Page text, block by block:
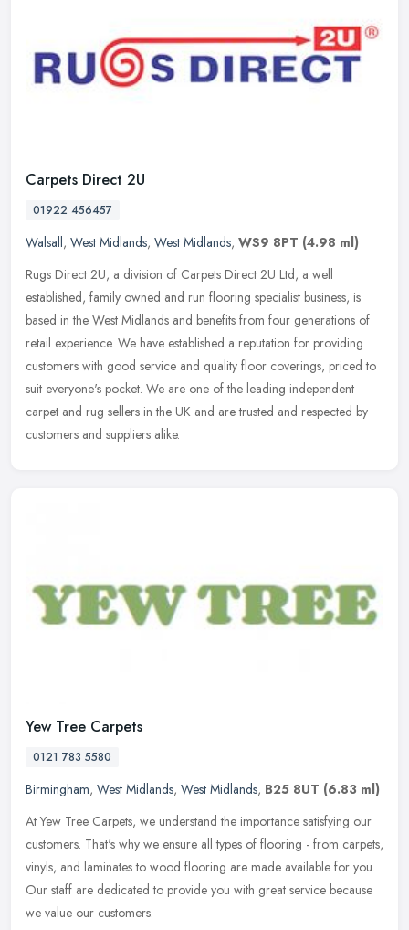
Carpets Direct 2U
01922 456457
Walsall, West Midlands, West Midlands, WS9 8PT (4.98 ml)
Rugs Direct 2U, a division of Carpets Direct 2U Ltd, a well
established, family owned and run flooring specialist business, is
based in the West Midlands and benefits from four generations of
retail experience. We have established a reputation for providing
customers with good service and quality floor coverings, priced to
suit everyone's pocket. We are one of the leading independent
carpet and rug sellers in the UK and are trusted and respected by
customers and suppliers alike.
Yew Tree Carpets
0121 783 5580
Birmingham, West Midlands, West Midlands, B25 8UT (6.83 ml)
At Yew Tree Carpets, we understand the importance satisfying our
customers. That's why we ensure all types of flooring - from carpets,
vinyls, and laminates to wood flooring are made available for you.
Our staff are dedicated to provide you with great service because
we value our customers.